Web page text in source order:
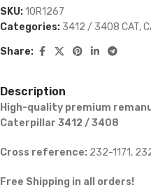
SKU:10R1267
Categories: 3412 / 3408 CAT,
Share:
Description
High-quality premium
Caterpillar 3412 / 3408
Cross reference: 232-1171,
Free Shipping in all orders!